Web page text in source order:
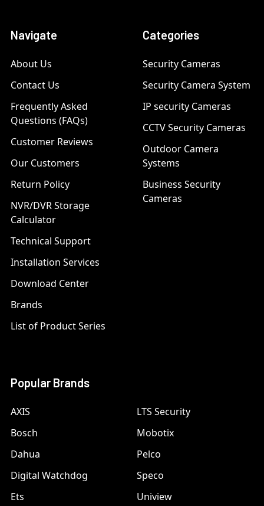
Navigate
About Us
Contact Us
Frequently Asked
Questions (FAQs)
Customer Reviews
Our Customers
Return Policy
NVR/DVR Storage
Calculator
Technical Support
Installation Services
Download Center
Brands
List of Product Series
Categories
Security Cameras
Security Camera System
IP security Cameras
CCTV Security Cameras
Outdoor Camera
Systems
Business Security
Cameras
Popular Brands
AXIS
Bosch
Dahua
Digital Watchdog
Ets
LTS Security
Mobotix
Pelco
Speco
Uniview